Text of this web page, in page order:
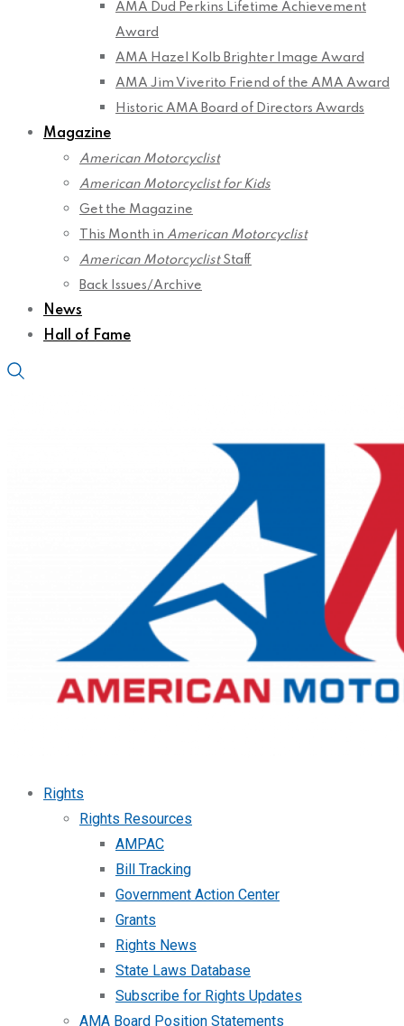
AMA Dud Perkins Lifetime Achievement
Award
AMA Hazel Kolb Brighter Image Award
AMA Jim Viverito Friend of the AMA Award
Historic AMA Board of Directors Awards
Magazine
American Motorcyclist
American Motorcyclist for Kids
Get the Magazine
This Month in American Motorcyclist
American MotorcyclistStaff
Back Issues/Archive
News
Hall of Fame
Rights
Rights Resources
AMPAC
Bill Tracking
Government Action Center
Grants
Rights News
State Laws Database
Subscribe for Rights Updates
AMA Board Position Statements